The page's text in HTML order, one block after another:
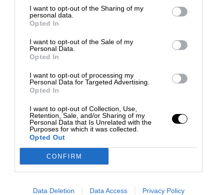
I want to opt-out of the Sharing of my
personal data.
Opted In
I want to opt-out of the Sale of my
Personal Data.
Opted In
I want to opt-out of processing my
Personal Data for Targeted Advertising.
Opted In
I want to opt-out of Collection, Use,
Retention, Sale, and/or Sharing of my
Personal Data that Is Unrelated with the
Purposes for which it was collected.
Opted Out
CONFIRM
Data Deletion Data Access Privacy Policy